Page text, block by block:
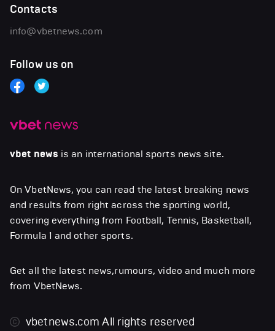
vbet news is an international sports news site.
On VbetNews, you can read the latest breaking news
and results from right across the sporting world,
covering everything from Football, Tennis, Basketball,
Formula 1 and other sports.
Get all the latest news,rumours, video and much more
from VbetNews.
vbetnews.comAll rights reserved
Contacts
info@vbetnews.com
Follow us on